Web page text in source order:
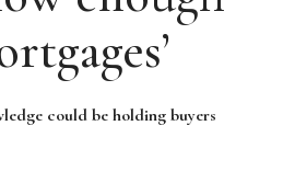
could be holding buyers